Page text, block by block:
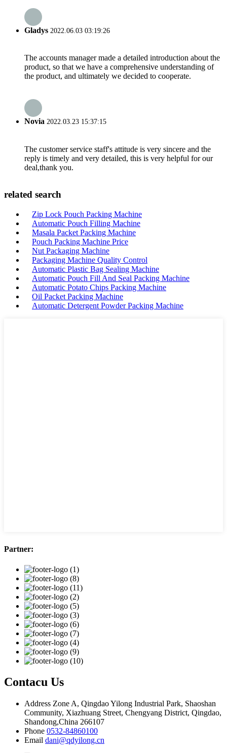
Gladys 2022.06.03 03:19:26
The accounts manager made a detailed introduction about the
product, so that we have a comprehensive understanding of
the product, and ultimately we decided to cooperate.
Novia 2022.03.23 15:37:15
The customer service staff's attitude is very sincere and the
reply is timely and very detailed, this is very helpful for our
deal,thank you.
related search
Zip Lock Pouch Packing Machine
Automatic Pouch Filling Machine
Masala Packet Packing Machine
Pouch Packing Machine Price
Nut Packaging Machine
Packaging Machine Quality Control
Automatic Plastic Bag Sealing Machine
Automatic Pouch Fill And Seal Packing Machine
Automatic Potato Chips Packing Machine
Oil Packet Packing Machine
Automatic Detergent Powder Packing Machine
Partner:
Contacu Us
Address Zone A, Qingdao Yilong Industrial Park, Shaoshan
Community, Xiazhuang Street, Chengyang District, Qingdao,
Shandong,China 266107
Phone 0532-84860100
Email dani@qdyilong.cn